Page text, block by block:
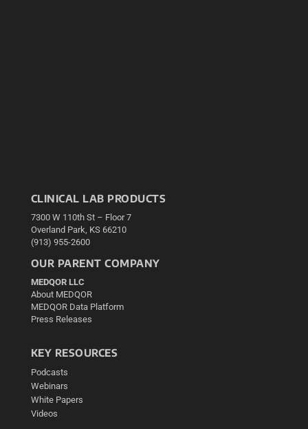
CLINICAL LAB PRODUCTS
7300 W 110th St – Floor 7
Overland Park, KS 66210
(913) 955-2600
OUR PARENT COMPANY
MEDQOR LLC
About MEDQOR
MEDQOR Data Platform
Press Releases
KEY RESOURCES
Podcasts
Webinars
White Papers
Videos